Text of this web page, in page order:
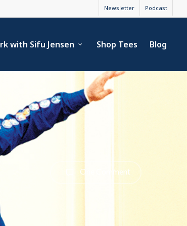
Newsletter Podcast
with Sifu Jensen Shop Tees Blog
One Comment